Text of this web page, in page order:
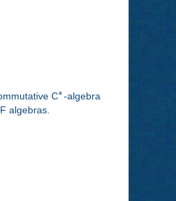
C∗-algebra
algebras.